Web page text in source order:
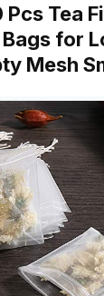
Tea
for
Mesh